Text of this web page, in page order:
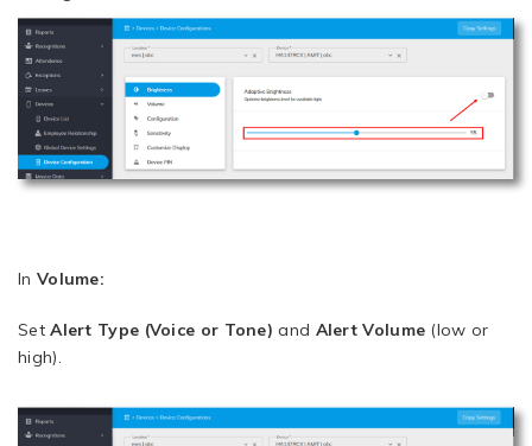
In Volume:
SetAlert Type (Voice or Tone)and Alert Volume (low or
high).